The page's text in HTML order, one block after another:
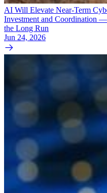
AI Will Elevate Near-Term
Investment and Coordination
the Long Run
Jun 24, 2026